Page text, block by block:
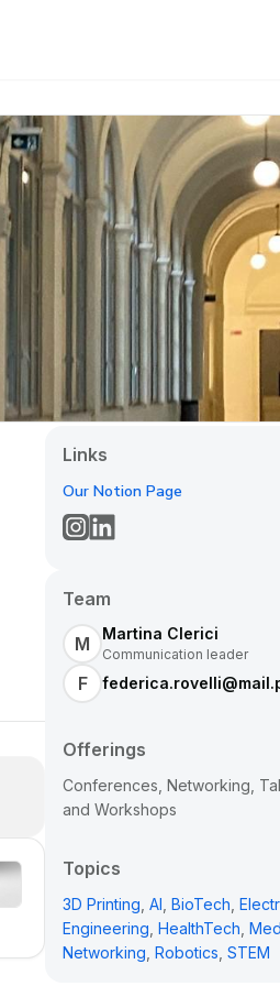
Links
Our Notion Page
Team
M Martina Clerici
Communication leader
F
Offerings
Conferences, Networking,
and Workshops
Topics
3D Printing AI BioTech
Engineering HealthTech
Networking Robotics STEM